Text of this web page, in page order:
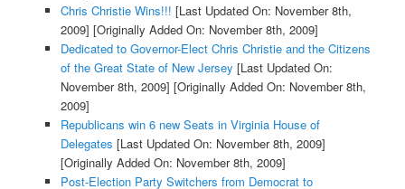
Chris Christie Wins!!! [Last Updated On: November 8th,
2009] [Originally Added On: November 8th, 2009]
Dedicated to Governor-Elect Chris Christie and the Citizens
of the Great State of New Jersey [Last Updated On:
November 8th, 2009] [Originally Added On: November 8th,
2009]
Republicans win 6 new Seats in Virginia House of
Delegates [Last Updated On: November 8th, 2009]
[Originally Added On: November 8th, 2009]
Post-Election Party Switchers from Democrat to